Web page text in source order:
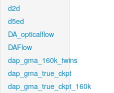
d2d
d5ed
DA_opticalflow
DAFlow
dap_gma_160k_twins
dap_gma_true_ckpt
dap_gma_true_ckpt_160k